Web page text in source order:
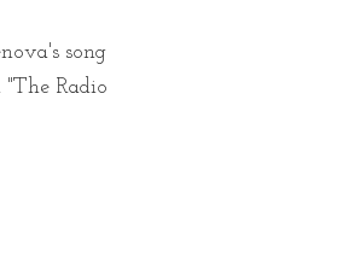
song
Radio